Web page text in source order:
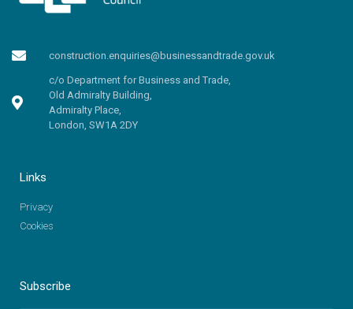
construction.enquiries@businessandtrade.gov.uk
c/o Department for Business and Trade,
Old Admiralty Building,
Admiralty Place,
London, SW1A 2DY
Links
Privacy
Cookies
Subscribe